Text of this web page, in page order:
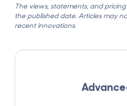
The views, statements, and
the published date. Articles may
recent innovations.